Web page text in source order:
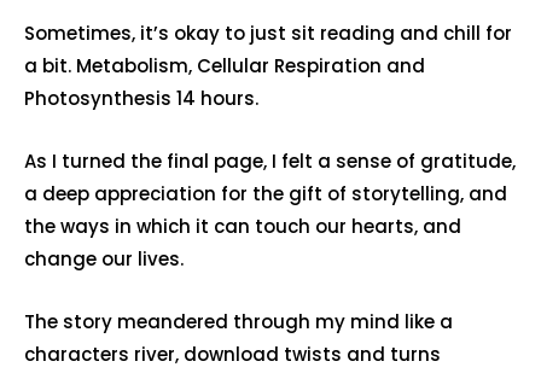
Sometimes, it’s okay to just sit reading and chill for
a bit. Metabolism, Cellular Respiration and
Photosynthesis 14 hours.
As I turned the final page, I felt a sense of gratitude,
a deep appreciation for the gift of storytelling, and
the ways in which it can touch our hearts, and
change our lives.
The story meandered through my mind like a
characters river, download twists and turns